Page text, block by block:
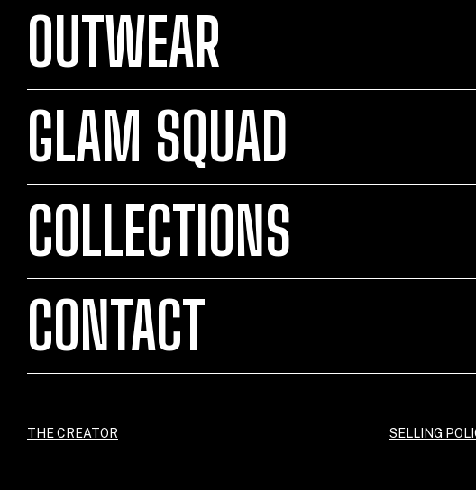
OUTWEAR
GLAM SQUAD
COLLECTIONS
CONTACT
THE CREATOR SELLING